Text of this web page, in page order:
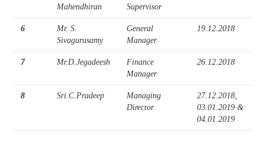
Mahendhiran
Supervisor
6
Mr. S.
Sivagurusamy
General
Manager
19.12.2018
7 Mr.D.Jegadeesh
Finance
Manager
26.12.2018
8 Sri.C.Pradeep
Managing
Director
27.12.2018,
03.01.2019 &
04.01.2019